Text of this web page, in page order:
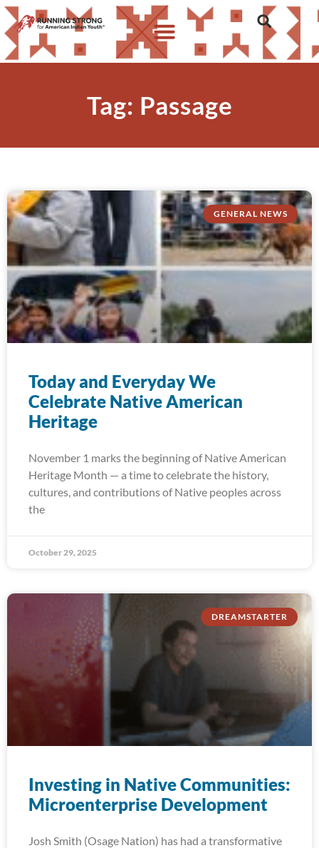
Tag: Passage
GENERAL NEWS
Today and Everyday We
Celebrate Native American
Heritage
November 1 marks the beginning of Native American
Heritage Month — a time to celebrate the history,
cultures, and contributions of Native peoples across
the
October 29, 2025
DREAMSTARTER
Investing in Native Communities:
Microenterprise Development
Josh Smith (Osage Nation) has had a transformative